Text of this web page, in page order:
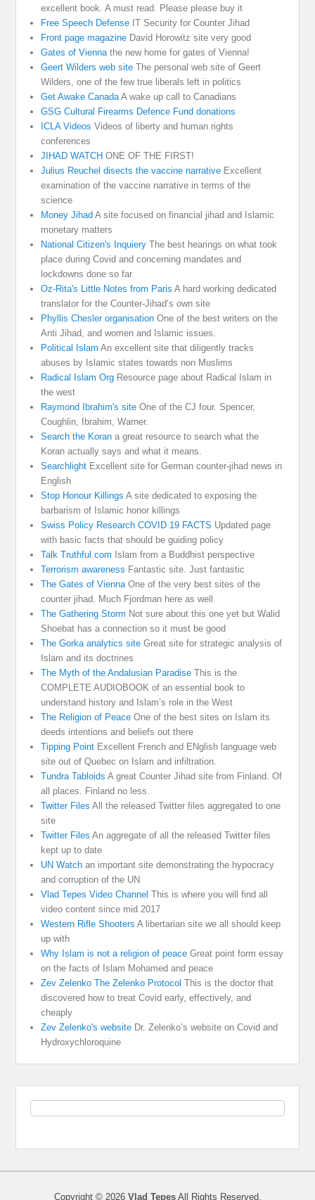
excellent book. A must read. Please please buy it
Free Speech Defense IT Security for Counter Jihad
Front page magazine David Horowitz site very good
Gates of Viennathe new home for gates of Vienna!
Geert Wilders web site The personal web site of Geert
Wilders, one of the few true liberals left in politics
Get Awake CanadaA wake up call to Canadians
GSG Cultural Firearms Defence Fund donations
ICLA Videos Videos of liberty and human rights
conferences
JIHAD WATCH ONE OF THE FIRST!
Julius Reuchel disects the vaccine narrative Excellent
examination of the vaccine narrative in terms of the
science
Money Jihad A site focused on financial jihad and Islamic
monetary matters
National Citizen's Inquiery The best hearings on what took
place during Covid and concerning mandates and
lockdowns done so far
Oz-Rita's Little Notes from Paris A hard working dedicated
translator for the Counter-Jihad’s own site
Phyllis Chesler organisation One of the best writers on the
Anti Jihad, and women and Islamic issues.
Political Islam An excellent site that diligently tracks
abuses by Islamic states towards non Muslims
Radical Islam Org Resource page about Radical Islam in
the west
Raymond Ibrahim's site One of the CJ four. Spencer,
Coughlin, Ibrahim, Warner.
Search the Koran a great resource to search what the
Koran actually says and what it means.
Searchlight Excellent site for German counter-jihad news in
English
Stop Honour Killings A site dedicated to exposing the
barbarism of Islamic honor killings
Swiss Policy Research COVID 19 FACTS Updated page
with basic facts that should be guiding policy
Talk Truthful.com Islam from a Buddhist perspective
Terrorism awareness Fantastic site. Just fantastic
The Gates of ViennaOne of the very best sites of the
counter jihad. Much Fjordman here as well
The Gathering Storm Not sure about this one yet but Walid
Shoebat has a connection so it must be good
The Gorka analytics site Great site for strategic analysis of
Islam and its doctrines
The Myth of the Andalusian Paradise This is the
COMPLETE AUDIOBOOK of an essential book to
understand history and Islam’s role in the West
The Religion of Peace One of the best sites on Islam its
deeds intentions and beliefs out there
Tipping Point Excellent French and ENglish language web
site out of Quebec on Islam and infiltration.
Tundra Tabloids A great Counter Jihad site from Finland. Of
all places. Finland no less.
Twitter Files All the released Twitter files aggregated to one
site
Twitter Files An aggregate of all the released Twitter files
kept up to date
UN Watch an important site demonstrating the hypocracy
and corruption of the UN
Vlad Tepes Video Channel This is where you will find all
video content since mid 2017
Western Rifle Shooters A libertarian site we all should keep
up with
Why Islam is not a religion of peace Great point form essay
on the facts of Islam Mohamed and peace
Zev Zelenko The Zelenko Protocol This is the doctor that
discovered how to treat Covid early, effectively, and
cheaply
Zev Zelenko's website Dr. Zelenko’s website on Covid and
Hydroxychloroquine
Copyright © 2026 Vlad TepesAll Rights Reserved.